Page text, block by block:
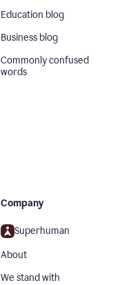
Education blog
Business blog
Commonly confused
words
Company
Superhuman
About
We stand with